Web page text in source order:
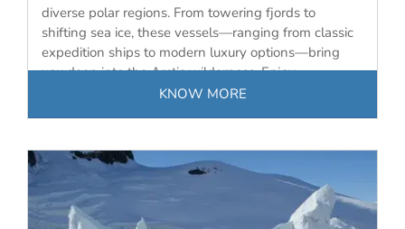
diverse polar regions. From towering fjords to
shifting sea ice, these vessels—ranging from classic
expedition ships to modern luxury options—bring
you deep into the Arctic wilderness. Enjoy…
KNOW MORE